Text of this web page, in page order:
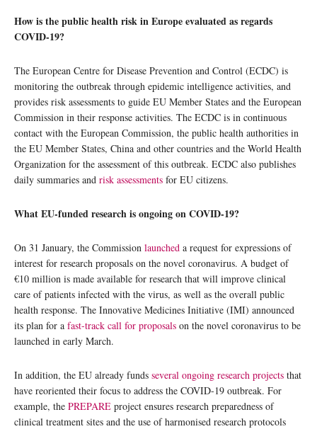
How is the public health risk in Europe evaluated as regards
COVID-19?
The European Centre for Disease Prevention and Control (ECDC) is
monitoring the outbreak through epidemic intelligence activities, and
provides risk assessments to guide EU Member States and the European
Commission in their response activities. The ECDC is in continuous
contact with the European Commission, the public health authorities in
the EU Member States, China and other countries and the World Health
Organization for the assessment of this outbreak. ECDC also publishes
daily summaries and risk assessments for EU citizens.
What EU-funded research is ongoing on COVID-19?
On 31 January, the Commission launched a request for expressions of
interest for research proposals on the novel coronavirus. A budget of
€10 million is made available for research that will improve clinical
care of patients infected with the virus, as well as the overall public
health response. The Innovative Medicines Initiative (IMI) announced
its plan for a fast-track call for proposals on the novel coronavirus to be
launched in early March.
In addition, the EU already funds several ongoing research projects that
have reoriented their focus to address the COVID-19 outbreak. For
example, the PREPARE project ensures research preparedness of
clinical treatment sites and the use of harmonised research protocols